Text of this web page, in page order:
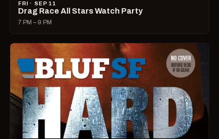
FRI · SEP 11
Drag Race All Stars Watch Party
7 PM – 9 PM